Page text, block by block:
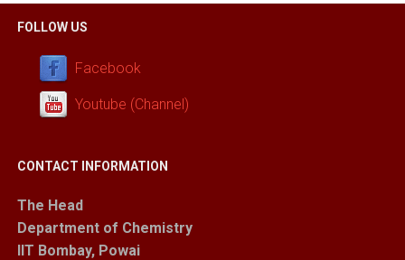
FOLLOW US
Facebook
Youtube (Channel)
CONTACT INFORMATION
The Head
Department of Chemistry
IIT Bombay, Powai